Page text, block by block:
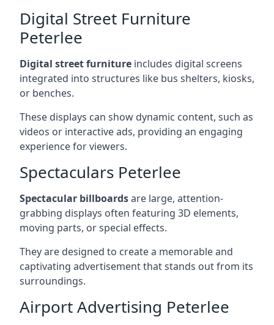
Digital Street Furniture
Peterlee
Digital street furniture includes digital screens
integrated into structures like bus shelters, kiosks,
or benches.
These displays can show dynamic content, such as
videos or interactive ads, providing an engaging
experience for viewers.
Spectaculars Peterlee
Spectacular billboardsare large, attention-
grabbing displays often featuring 3D elements,
moving parts, or special effects.
They are designed to create a memorable and
captivating advertisement that stands out from its
surroundings.
Airport Advertising Peterlee